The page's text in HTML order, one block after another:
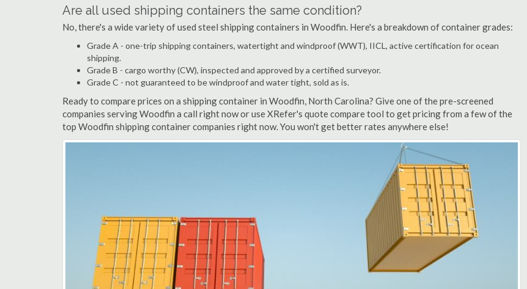
Are all used shipping containers the same condition?
No, there's a wide variety of used steel shipping containers in Woodfin. Here's a breakdown of container grades:
Grade A - one-trip shipping containers, watertight and windproof (WWT), IICL, active certification for ocean
shipping.
Grade B - cargo worthy (CW), inspected and approved by a certified surveyor.
Grade C - not guaranteed to be windproof and water tight, sold as is.
Ready to compare prices on a shipping container in Woodfin, North Carolina? Give one of the pre-screened
companies serving Woodfin a call right now or use XRefer's quote compare tool to get pricing from a few of the
top Woodfin shipping container companies right now. You won't get better rates anywhere else!